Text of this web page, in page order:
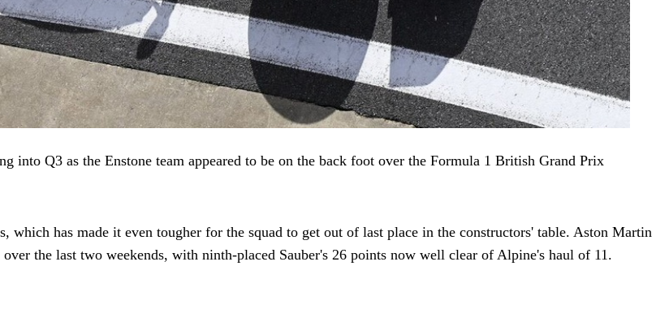
into Q3 as the Enstone team appeared to be on the back foot over the Formula 1 British Grand Prix
which has made it even tougher for the squad to get out of last place in the constructors' table. Aston Martin
the last two weekends, with ninth-placed Sauber's 26 points now well clear of Alpine's haul of 11.